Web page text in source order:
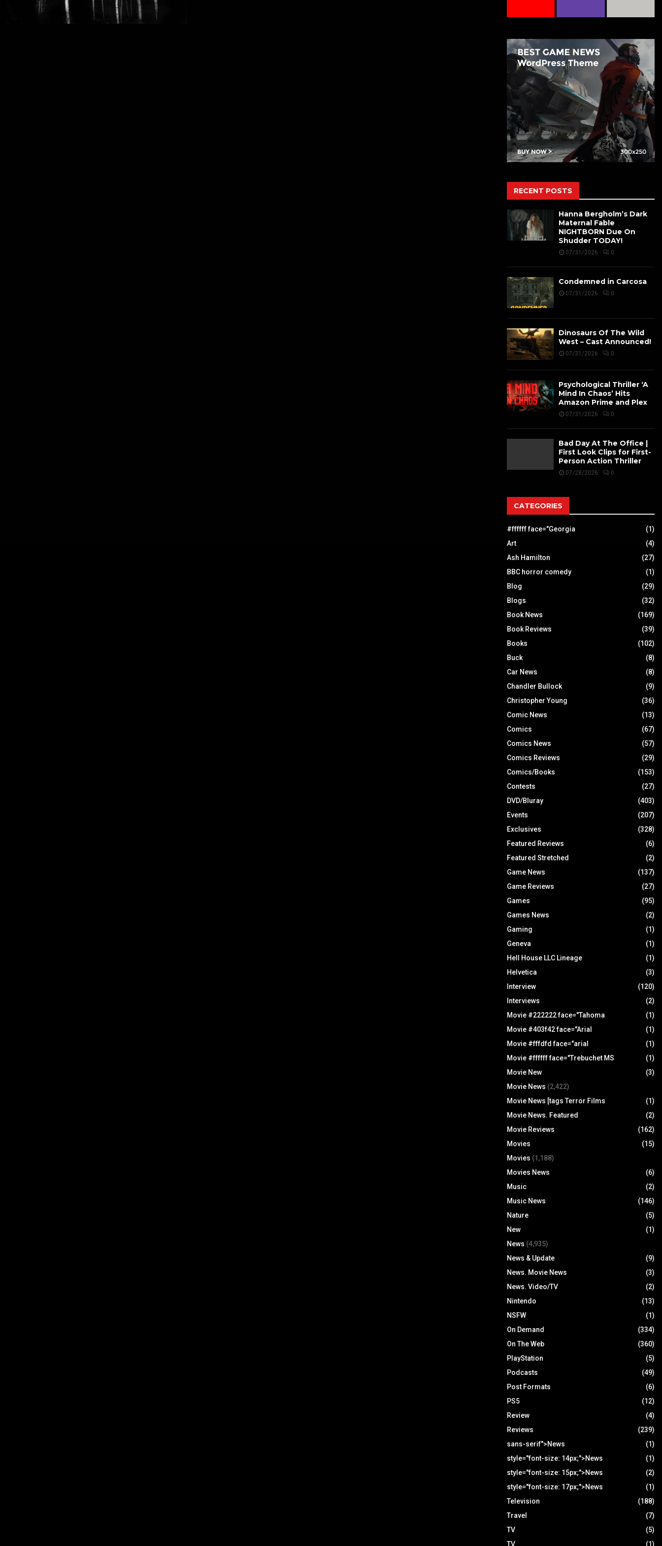
RECENT POSTS
Hanna Bergholm’s Dark
Maternal Fable
NIGHTBORN Due On
Shudder TODAY!
07/31/2026 0
Condemned in Carcosa
07/31/2026 0
Dinosaurs Of The Wild
West – Cast Announced!
07/31/2026 0
Psychological Thriller ‘A
Mind In Chaos’ Hits
Amazon Prime and Plex
07/31/2026 0
Bad Day At The Office |
First Look Clips for First-
Person Action Thriller
07/28/2026 0
CATEGORIES
#ffffff face="Georgia
(1)
Art
(4)
Ash Hamilton
(27)
BBC horror comedy
(1)
Blog
(29)
Blogs
(32)
Book News
(169)
Book Reviews
(39)
Books
(102)
Buck
(8)
Car News
(8)
Chandler Bullock
(9)
Christopher Young
(36)
Comic News
(13)
Comics
(67)
Comics News
(57)
Comics Reviews
(29)
Comics/Books
(153)
Contests
(27)
DVD/Bluray
(403)
Events
(207)
Exclusives
(328)
Featured Reviews
(6)
Featured Stretched
(2)
Game News
(137)
Game Reviews
(27)
Games
(95)
Games News
(2)
Gaming
(1)
Geneva
(1)
Hell House LLC Lineage
(1)
Helvetica
(3)
Interview
(120)
Interviews
(2)
Movie #222222 face="Tahoma
(1)
Movie #403f42 face="Arial
(1)
Movie #fffdfd face="arial
(1)
Movie #ffffff face="Trebuchet MS
(1)
Movie New
(3)
Movie News (2,422)
Movie News [tags Terror Films
(1)
Movie News. Featured
(2)
Movie Reviews
(162)
Movies
(15)
Movies (1,188)
Movies News
(6)
Music
(2)
Music News
(146)
Nature
(5)
New
(1)
News (4,935)
News & Update
(9)
News. Movie News
(3)
News. Video/TV
(2)
Nintendo
(13)
NSFW
(1)
On Demand
(334)
On The Web
(360)
PlayStation
(5)
Podcasts
(49)
Post Formats
(6)
PS5
(12)
Review
(4)
Reviews
(239)
sans-serif">News
(1)
style="font-size: 14px;">News
(1)
style="font-size: 15px;">News
(2)
style="font-size: 17px;">News
(1)
Television
(188)
Travel
(7)
TV
(5)
TV
(1)